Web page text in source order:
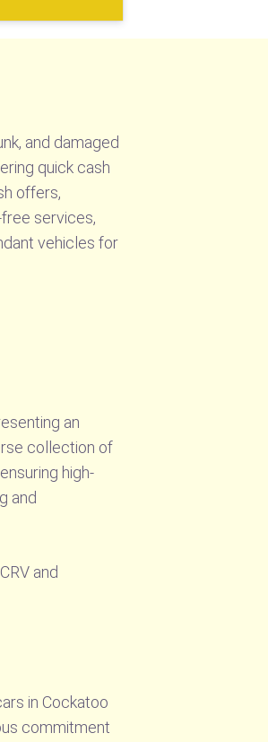
and damaged
quick cash
offers,
services,
vehicles for
an
collection of
high-
and
and
in Cockatoo
commitment